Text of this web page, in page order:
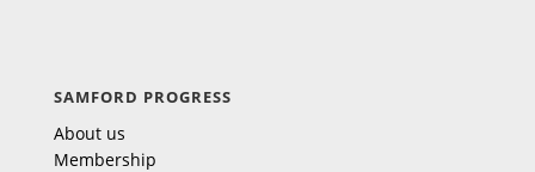
SAMFORD PROGRESS
About us
Membership